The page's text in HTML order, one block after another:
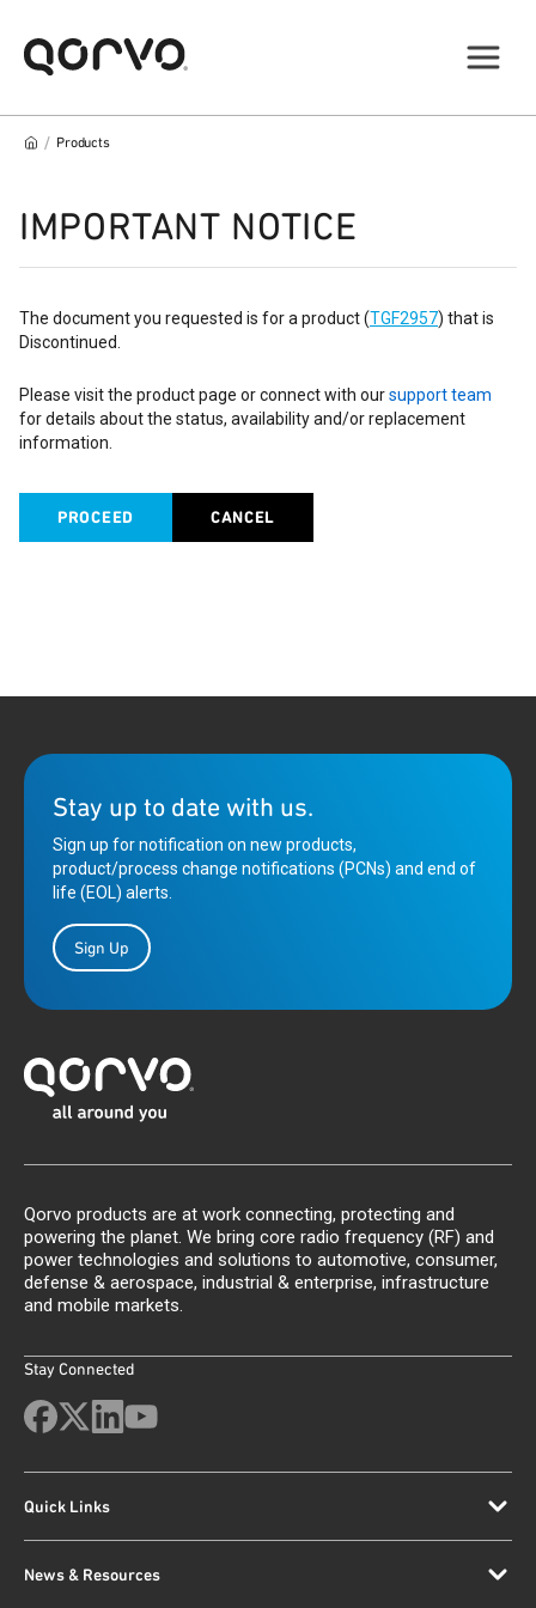
/ Products
IMPORTANT NOTICE
The document you requested is for a product (TGF2957) that is
Discontinued.
Please visit the product page or connect with oursupport team
for details about the status, availability and/or replacement
information.
PROCEED CANCEL
Stay up to date with us.
Sign up for notification on new products,
product/process change notifications (PCNs) and end of
life (EOL) alerts.
Sign Up
Qorvo products are at work connecting, protecting and
powering the planet. We bring core radio frequency (RF) and
power technologies and solutions to automotive, consumer,
defense & aerospace, industrial & enterprise, infrastructure
and mobile markets.
Stay Connected
Quick Links
News & Resources